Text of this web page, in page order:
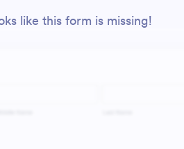
like this form is missing!